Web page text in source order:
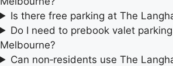
Is there free parking at The
Do I need to prebook valet
Melbourne?
Can non‑residents use The